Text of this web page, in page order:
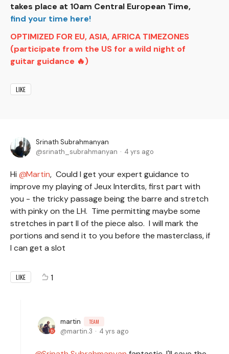
takes place at 10am Central European Time,
find your time here!
OPTIMIZED FOR EU, ASIA, AFRICA TIMEZONES
(participate from the US for a wild night of
guitar guidance 🔥)
LIKE
Srinath Subrahmanyan
srinath_subrahmanyan
4 yrs ago
Hi Martin, Could I get your expert guidance to
improve my playing of Jeux Interdits, first part with
you - the tricky passage being the barre and stretch
with pinky on the LH. Time permitting maybe some
stretches in part II of the piece also. I will mark the
portions and send it to you before the masterclass, if
I can get a slot
LIKE 1
martin TEAM
martin.3 4 yrs ago